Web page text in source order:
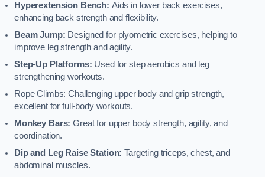
Hyperextension Bench: Aids in lower back exercises,
enhancing back strength and flexibility.
Beam Jump: Designed for plyometric exercises, helping to
improve leg strength and agility.
Step-Up Platforms: Used for step aerobics and leg
strengthening workouts.
Rope Climbs: Challenging upper body and grip strength,
excellent for full-body workouts.
Monkey Bars: Great for upper body strength, agility, and
coordination.
Dip and Leg Raise Station: Targeting triceps, chest, and
abdominal muscles.